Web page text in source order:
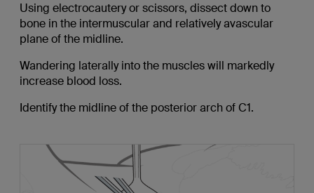
Using electrocautery or scissors, dissect down to
bone in the intermuscular and relatively avascular
plane of the midline.
Wandering laterally into the muscles will markedly
increase blood loss.
Identify the midline of the posterior arch of C1.